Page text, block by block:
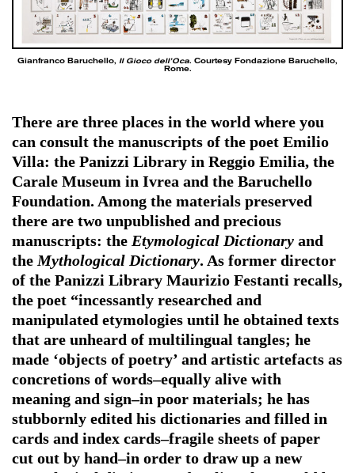
Gianfranco Baruchello, Il Gioco dell’Oca. Courtesy Fondazione Baruchello,
Rome.
There are three places in the world where you
can consult the manuscripts of the poet Emilio
Villa: the Panizzi Library in Reggio Emilia, the
Carale Museum in Ivrea and the Baruchello
Foundation. Among the materials preserved
there are two unpublished and precious
manuscripts: the Etymological Dictionary and
the Mythological Dictionary. As former director
of the Panizzi Library Maurizio Festanti recalls,
the poet “incessantly researched and
manipulated etymologies until he obtained texts
that are unheard of multilingual tangles; he
made ‘objects of poetry’ and artistic artefacts as
concretions of words–equally alive with
meaning and sign–in poor materials; he has
stubbornly edited his dictionaries and filled in
cards and index cards–fragile sheets of paper
cut out by hand–in order to draw up a new